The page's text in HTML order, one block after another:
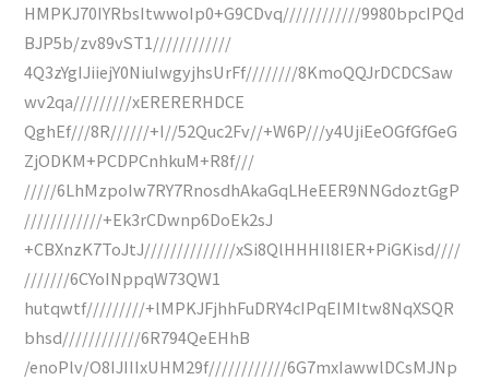
HMPKJ70IYRbsItwwoIp0+G9CDvq////////////9980bpcIPQd
BJP5b/zv89vST1////////////
4Q3zYgIJiiejY0NiuIwgyjhsUrFf////////8KmoQQJrDCDCSaw
wv2qa/////////xERERERHDCE
QghEf///8R//////+I//52Quc2Fv//+W6P///y4UjiEeOGfGfGeG
ZjODKM+PCDPCnhkuM+R8f///
/////6LhMzpoIw7RY7RnosdhAkaGqLHeEER9NNGdoztGgP
////////////+Ek3rCDwnp6DoEk2sJ
+CBXnzK7ToJtJ//////////////xSi8QlHHHIl8IER+PiGKisd////
///////6CYoINppqW73QW1
hutqwtf/////////+lMPKJFjhhFuDRY4cIPqEIMItw8NqXSQR
bhsd////////////6R794QeEHhB
/enoPlv/O8IJIIIxUHM29f////////////6G7mxIawwlDCsMJNp